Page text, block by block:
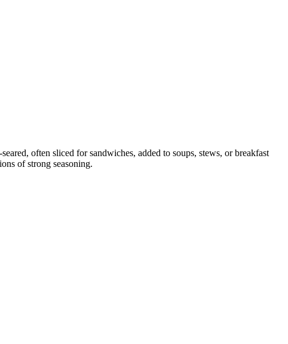
often sliced for sandwiches, added to soups, stews, or breakfast
of strong seasoning.